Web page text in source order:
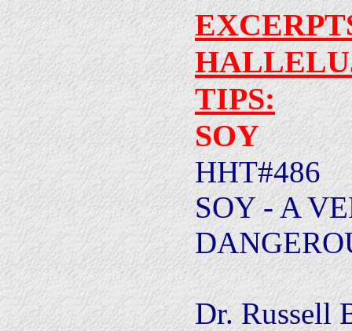
TIPS:
SOY
HHT#486
SOY - A
Dr. Russell